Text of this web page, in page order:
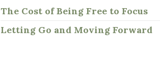
The Cost of Being Free to Focus
Letting Go and Moving Forward